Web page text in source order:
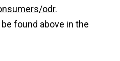
odr.
found above in the